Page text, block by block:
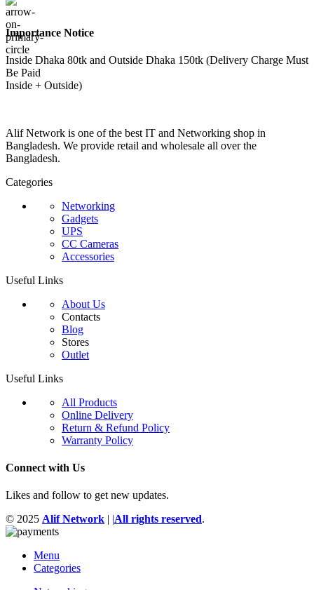
Importance Notice
Inside Dhaka 80tk and Outside Dhaka 150tk (Delivery Charge Must
Be Paid
Inside + Outside)
Alif Network is one of the best IT and Networking shop in
Bangladesh. We provide retail and wholesale all over the
Bangladesh.
Categories
Networking
Gadgets
UPS
CC Cameras
Accessories
Useful Links
About Us
Contacts
Blog
Stores
Outlet
Useful Links
All Products
Online Delivery
Return & Refund Policy
Warranty Policy
Connect with Us
Likes and follow to get new updates.
© 2025 Alif Network | |All rights reserved.
Menu
Categories